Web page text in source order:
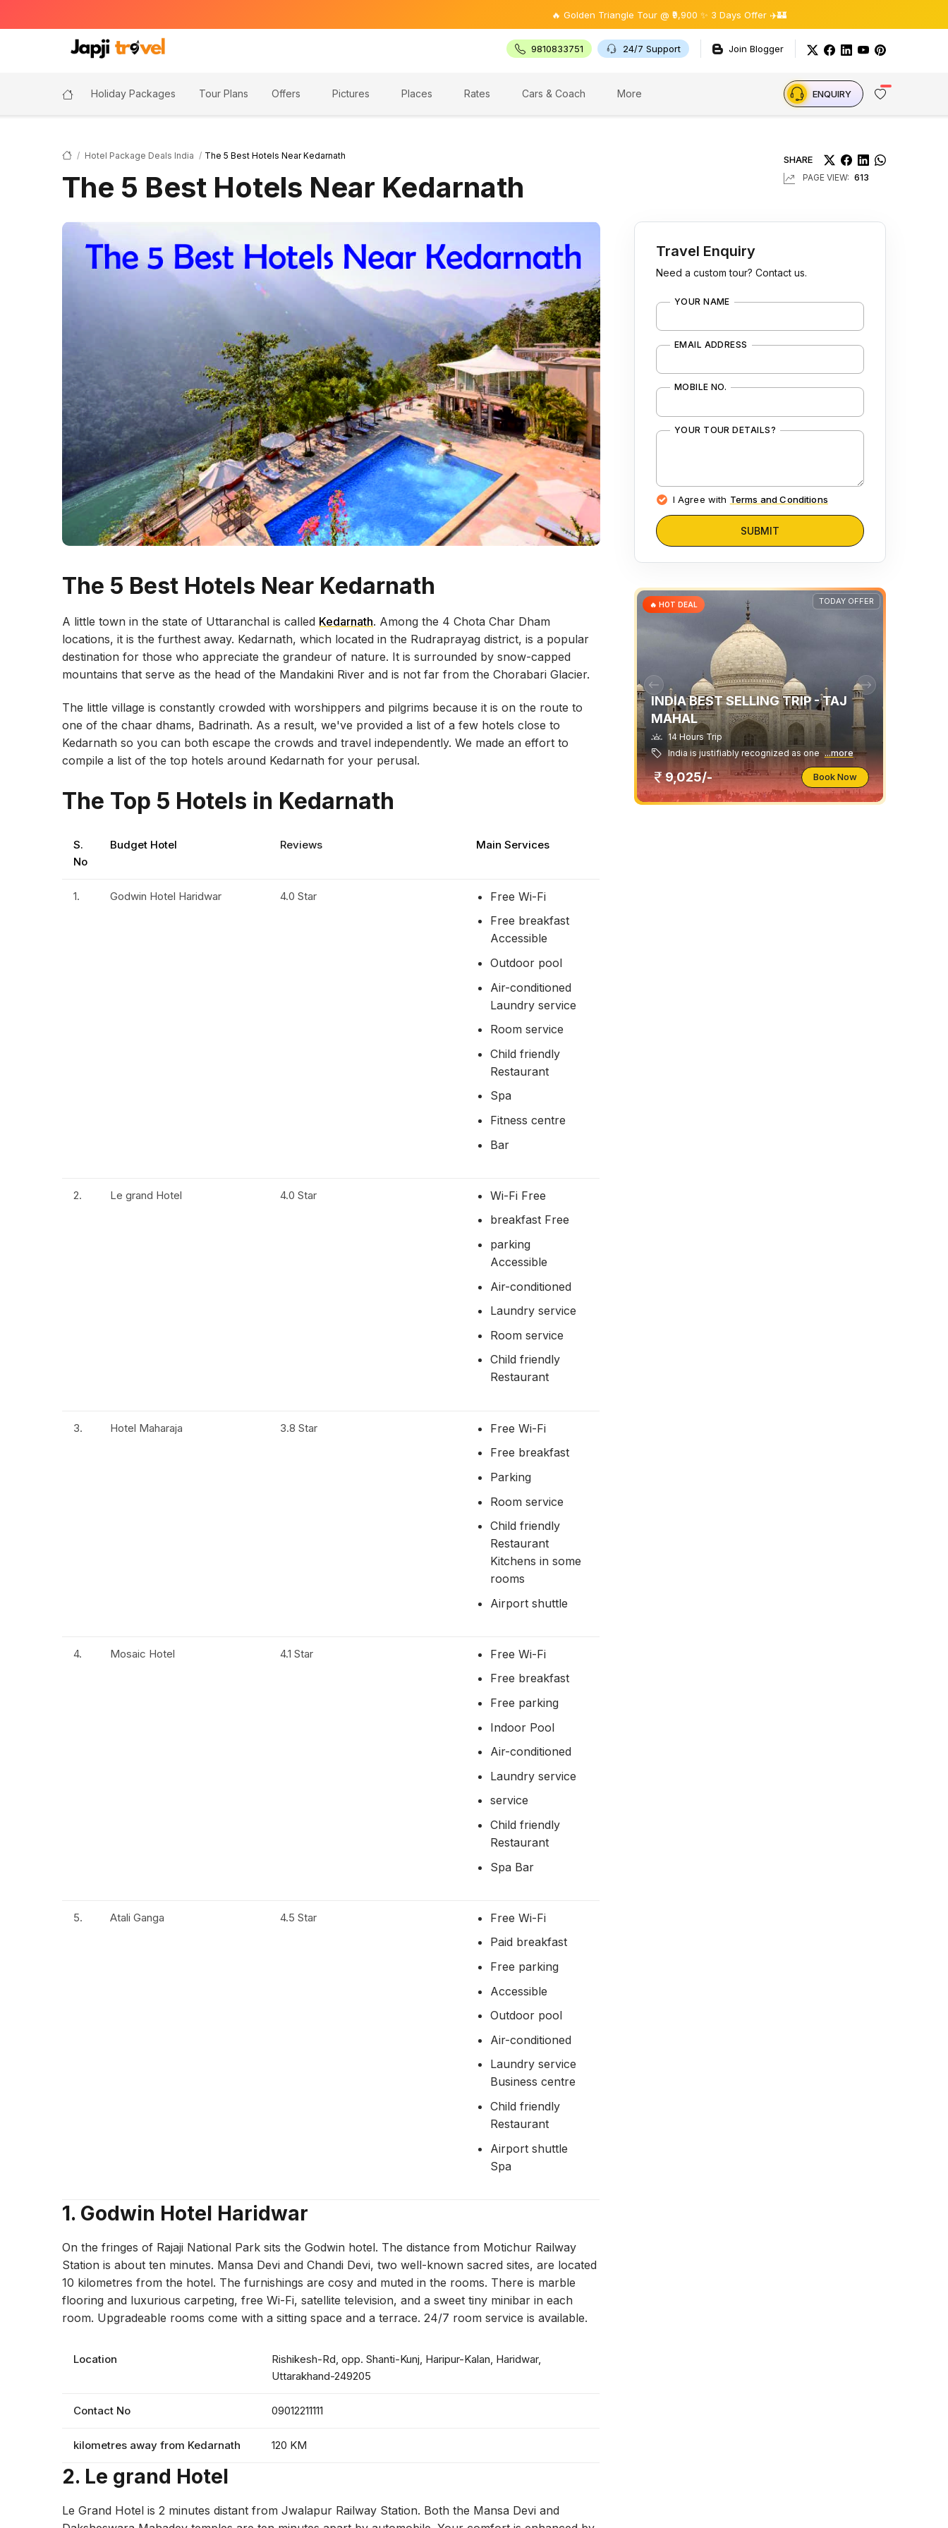
🔥 Golden Triangle Tour @ ₹9,900 ✨ 3 Days Offer ✈️🏰
9810833751 24/7 Support Join Blogger
Holiday Packages Tour Plans Offers Pictures Places Rates Cars & Coach More ENQUIRY
Hotel Package Deals India The 5 Best Hotels Near Kedarnath
The 5 Best Hotels Near Kedarnath
SHARE
PAGE VIEW: 613
The 5 Best Hotels Near Kedarnath
A little town in the state of Uttaranchal is called Kedarnath. Among the 4 Chota Char Dham
locations, it is the furthest away. Kedarnath, which located in the Rudraprayag district, is a popular
destination for those who appreciate the grandeur of nature. It is surrounded by snow-capped
mountains that serve as the head of the Mandakini River and is not far from the Chorabari Glacier.
The little village is constantly crowded with worshippers and pilgrims because it is on the route to
one of the chaar dhams, Badrinath. As a result, we've provided a list of a few hotels close to
Kedarnath so you can both escape the crowds and travel independently. We made an effort to
compile a list of the top hotels around Kedarnath for your perusal.
The Top 5 Hotels in Kedarnath
S.
No
Budget Hotel Reviews Main Services
1. Godwin Hotel Haridwar 4.0 Star
Free Wi-Fi
Free breakfast
Accessible
Outdoor pool
Air-conditioned
Laundry service
Room service
Child friendly
Restaurant
Spa
Fitness centre
Bar
2. Le grand Hotel 4.0 Star
Wi-Fi Free
breakfast Free
parking
Accessible
Air-conditioned
Laundry service
Room service
Child friendly
Restaurant
3. Hotel Maharaja 3.8 Star
Free Wi-Fi
Free breakfast
Parking
Room service
Child friendly
Restaurant
Kitchens in some
rooms
Airport shuttle
4. Mosaic Hotel 4.1 Star
Free Wi-Fi
Free breakfast
Free parking
Indoor Pool
Air-conditioned
Laundry service
service
Child friendly
Restaurant
Spa Bar
5. Atali Ganga 4.5 Star
Free Wi-Fi
Paid breakfast
Free parking
Accessible
Outdoor pool
Air-conditioned
Laundry service
Business centre
Child friendly
Restaurant
Airport shuttle
Spa
1. Godwin Hotel Haridwar
On the fringes of Rajaji National Park sits the Godwin hotel. The distance from Motichur Railway
Station is about ten minutes. Mansa Devi and Chandi Devi, two well-known sacred sites, are located
10 kilometres from the hotel. The furnishings are cosy and muted in the rooms. There is marble
flooring and luxurious carpeting, free Wi-Fi, satellite television, and a sweet tiny minibar in each
room. Upgradeable rooms come with a sitting space and a terrace. 24/7 room service is available.
Location
Rishikesh-Rd, opp. Shanti-Kunj, Haripur-Kalan, Haridwar,
Uttarakhand-249205
Contact No 09012211111
kilometres away from Kedarnath 120 KM
2. Le grand Hotel
Le Grand Hotel is 2 minutes distant from Jwalapur Railway Station. Both the Mansa Devi and
Travel Enquiry
Need a custom tour? Contact us.
YOUR NAME
EMAIL ADDRESS
MOBILE NO.
YOUR TOUR DETAILS?
I Agree with Terms and Conditions
SUBMIT
TODAY OFFER
🔥 HOT DEAL
INDIA BEST SELLING TRIP - TAJ
MAHAL
14 Hours Trip
India is justifiably recognized as one ...more
9,025/- Book Now